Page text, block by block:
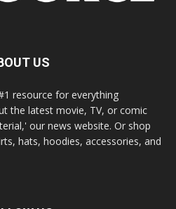
US
resource for everything
the latest movie, TV, or comic
our news website. Or shop
hats, hoodies, accessories, and